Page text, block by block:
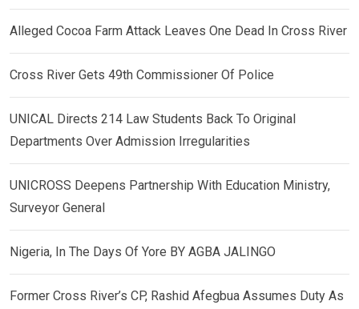
Alleged Cocoa Farm Attack Leaves One Dead In Cross River
Cross River Gets 49th Commissioner Of Police
UNICAL Directs 214 Law Students Back To Original
Departments Over Admission Irregularities
UNICROSS Deepens Partnership With Education Ministry,
Surveyor General
Nigeria, In The Days Of Yore BY AGBA JALINGO
Former Cross River’s CP, Rashid Afegbua Assumes Duty As